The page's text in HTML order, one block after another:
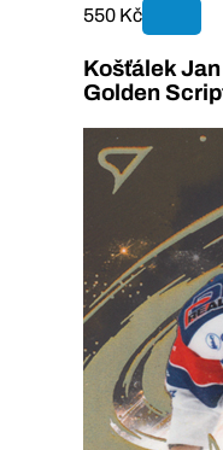
550 Kč
Košťálek
Golden